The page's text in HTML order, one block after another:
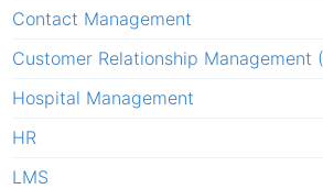
Contact Management
Customer Relationship Management
Hospital Management
HR
LMS